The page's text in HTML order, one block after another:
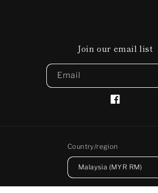
Join our email list
Email
Facebook
Country/region
Malaysia (MYR RM)